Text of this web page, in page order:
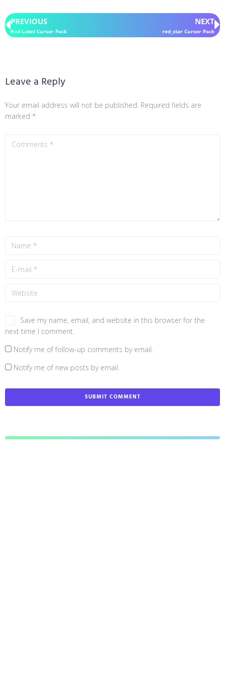
PREVIOUS
Red Label Cursor Pack
NEXT
red_star Cursor Pack
Leave a Reply
Your email address will not be published. Required fields are
marked *
Save my name, email, and website in this browser for the
next time I comment.
Notify me of follow-up comments by email.
Notify me of new posts by email.